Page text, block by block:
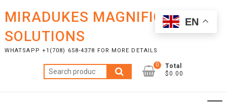
content
MIRADUKES MAGNIFICENT
SOLUTIONS
WHATSAPP +1(708) 658-4378 FOR MORE DETAILS
Search
for:
0
Total
$0.00
EN